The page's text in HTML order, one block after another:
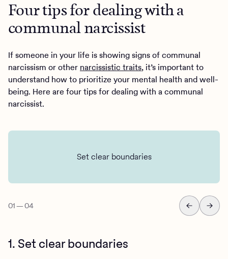
Four tips for dealing with a
communal narcissist
If someone in your life is showing signs of communal
narcissism or other narcissistic traits, it’s important to
understand how to prioritize your mental health and well-
being. Here are four tips for dealing with a communal
narcissist.
Set clear boundaries
01—04
1. Set clear boundaries